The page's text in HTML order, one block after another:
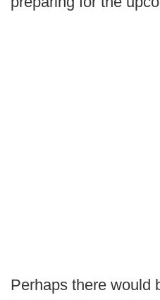
Perhaps there would